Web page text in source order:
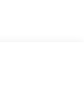
and
**2.0L I-4
**6-speed
Whether